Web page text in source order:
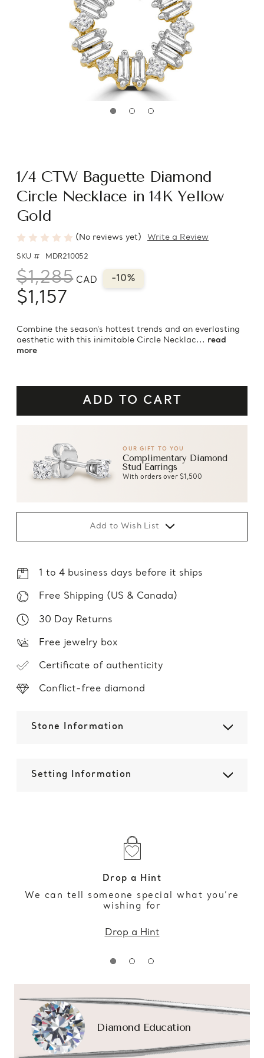
1/4 CTW Baguette Diamond
Circle Necklace in 14K Yellow
Gold
(No reviews yet) Write a Review
SKU # MDR210052
$1,285 CAD -10%
$1,157
Combine the season's hottest trends and an everlasting
aesthetic with this inimitable Circle Necklac... read
more
OUR GIFT TO YOU
Complimentary Diamond
Stud Earrings
With orders over $1,500
Add to Wish List
1 to 4 business days before it ships
Free Shipping (US & Canada)
30 Day Returns
Free jewelry box
Certificate of authenticity
Conflict-free diamond
Stone Information
Setting Information
Drop a Hint
We can tell someone special what you’re
wishing for
Drop a Hint
Diamond Education